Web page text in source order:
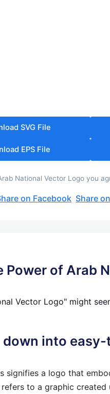
SVG File
EPS File
National Vector Logo you
on Facebook Share
Power of Arab
Vector Logo" might
down into
signifies a logo that
refers to a graphic